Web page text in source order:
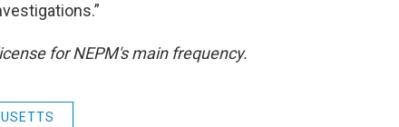
for NEPM's main frequency.